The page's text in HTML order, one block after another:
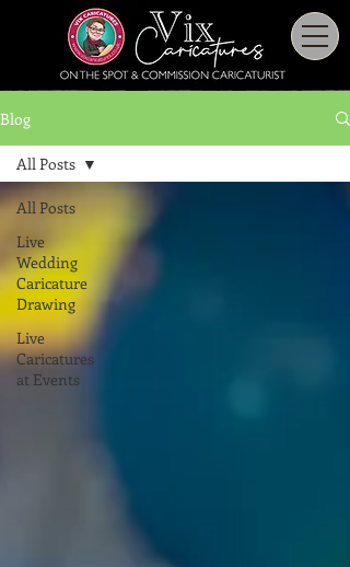
Blog
All Posts
Live
Wedding
Caricature
Drawing
Live
Caricatures
at Events
All Posts